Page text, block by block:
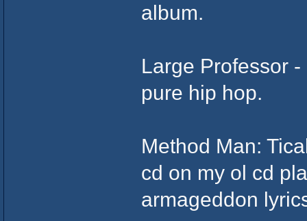
album.
Large Professor
pure hip hop.
Method Man:
cd on my ol cd
armageddon